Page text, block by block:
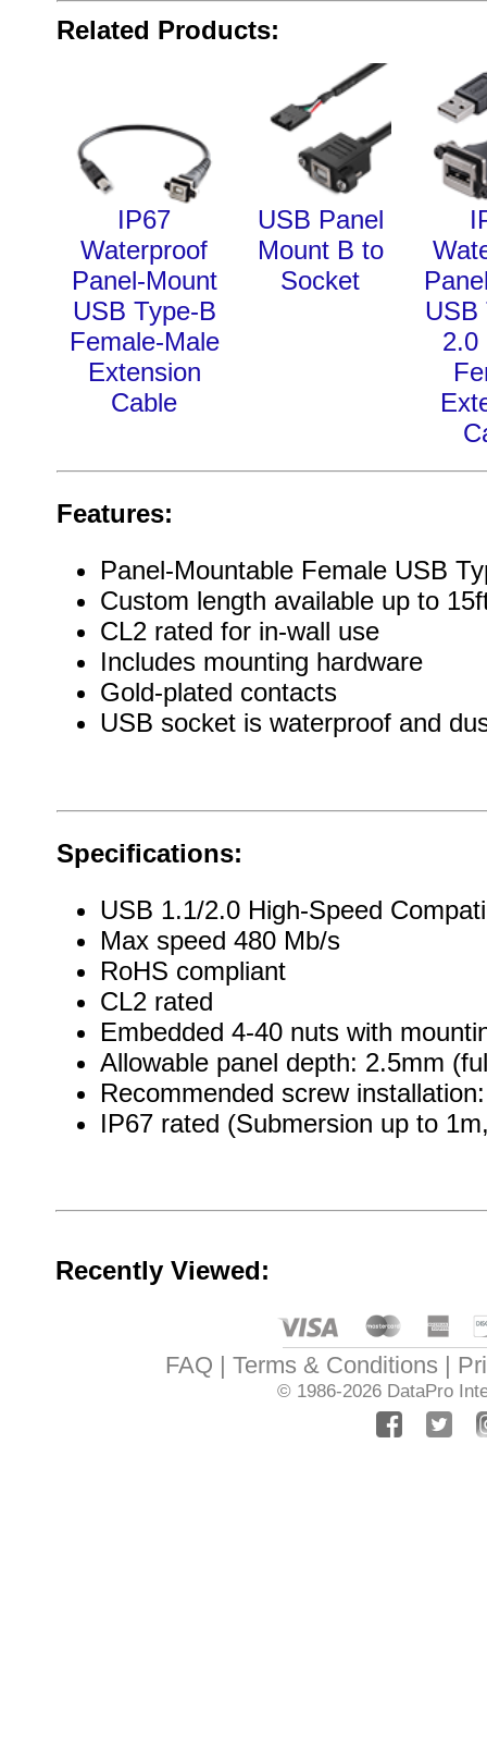
Related Products:
IP67
Waterproof
Panel-Mount
USB Type-B
Female-Male
Extension
Cable
USB Panel
Mount B to
Socket
USB
2.0
Features:
Panel-Mountable Female USB
Custom length available up to
CL2 rated for in-wall use
Includes mounting hardware
Gold-plated contacts
USB socket is waterproof and
Specifications:
USB 1.1/2.0 High-Speed
Max speed 480 Mb/s
RoHS compliant
CL2 rated
Embedded 4-40 nuts with
Allowable panel depth: 2.5mm
Recommended screw
IP67 rated (Submersion up to
Recently Viewed:
FAQ Terms & Conditions
© 1986-2026 DataPro